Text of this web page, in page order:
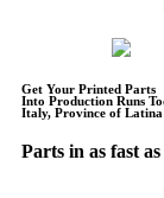
Get Your Printed Parts
Into Production Runs
Italy, Province of Latina
Parts in as fast as